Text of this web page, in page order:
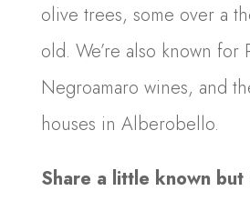
olive trees, some over a
old. We’re also known for
Negroamaro wines, and
houses in Alberobello.
Share a little known